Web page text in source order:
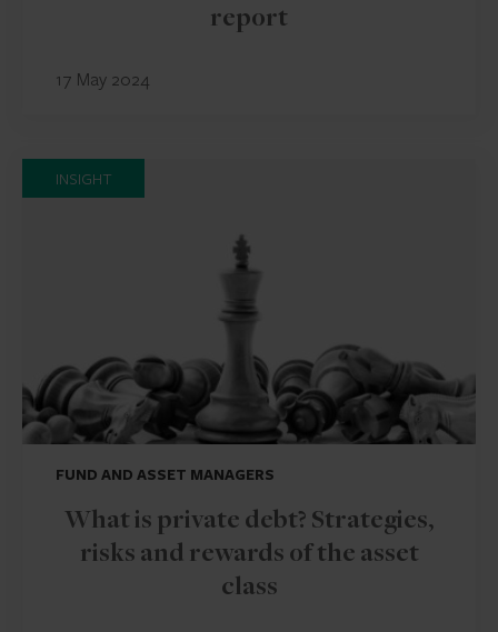
report
17 May 2024
INSIGHT
FUND AND ASSET MANAGERS
What is private debt? Strategies,
risks and rewards of the asset
class